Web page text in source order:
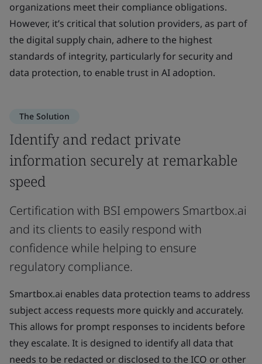
organizations meet their compliance obligations.
However, it’s critical that solution providers, as part of
the digital supply chain, adhere to the highest
standards of integrity, particularly for security and
data protection, to enable trust in AI adoption.
The Solution
Identify and redact private
information securely at remarkable
speed
Certification with BSI empowers Smartbox.ai
and its clients to easily respond with
confidence while helping to ensure
regulatory compliance.
Smartbox.ai enables data protection teams to address
subject access requests more quickly and accurately.
This allows for prompt responses to incidents before
they escalate. It is designed to identify all data that
needs to be redacted or disclosed to the ICO or other